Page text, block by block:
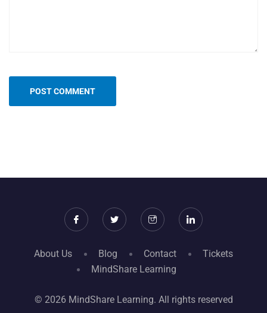
About Us Blog Contact
Tickets
MindShare Learning
© 2026 MindShare Learning. All rights reserved